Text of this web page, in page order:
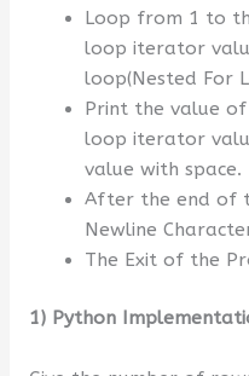
Loop from 1 to
loop iterator
loop(Nested For
Print the value
loop iterator
value with space.
After the end of
Newline
The Exit of the
1) Python